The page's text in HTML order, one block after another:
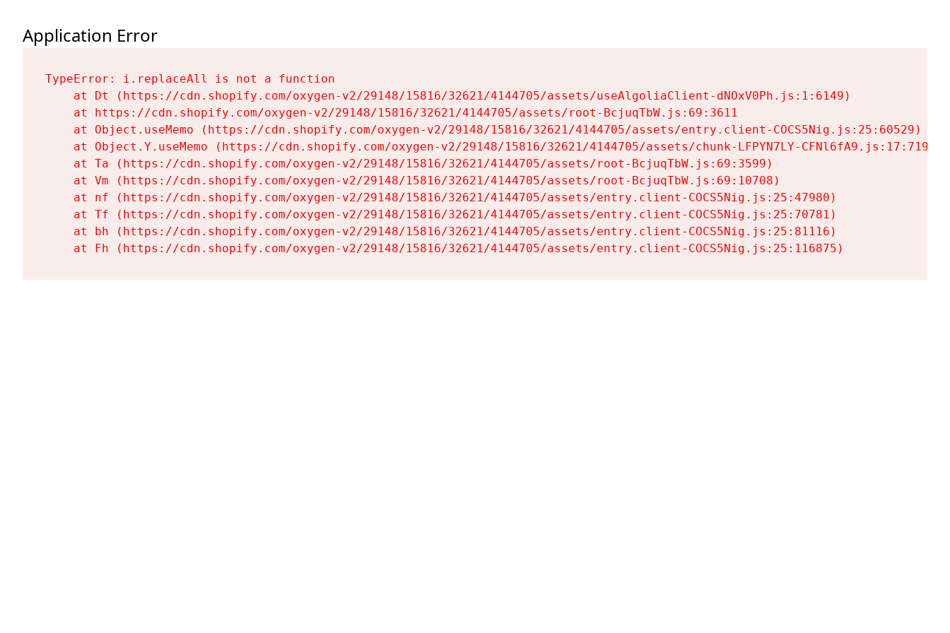
Application Error
TypeError: i.replaceAll is not a function
    at Dt (https://cdn.shopify.com/oxygen-v2/29148/15816/32621/4144705/assets/useAlgoliaClient-dNOxV0Ph.js:1:6149)
    at https://cdn.shopify.com/oxygen-v2/29148/15816/32621/4144705/assets/root-BcjuqTbW.js:69:3611
    at Object.useMemo (https://cdn.shopify.com/oxygen-v2/29148/15816/32621/4144705/assets/entry.client-COCS5Nig.js:25:60529)
    at Object.Y.useMemo (https://cdn.shopify.com/oxygen-v2/29148/15816/32621/4144705/assets/chunk-LFPYN7LY-CFNl6fA9.js:17:7197)
    at Ta (https://cdn.shopify.com/oxygen-v2/29148/15816/32621/4144705/assets/root-BcjuqTbW.js:69:3599)
    at Vm (https://cdn.shopify.com/oxygen-v2/29148/15816/32621/4144705/assets/root-BcjuqTbW.js:69:10708)
    at nf (https://cdn.shopify.com/oxygen-v2/29148/15816/32621/4144705/assets/entry.client-COCS5Nig.js:25:47980)
    at Tf (https://cdn.shopify.com/oxygen-v2/29148/15816/32621/4144705/assets/entry.client-COCS5Nig.js:25:70781)
    at bh (https://cdn.shopify.com/oxygen-v2/29148/15816/32621/4144705/assets/entry.client-COCS5Nig.js:25:81116)
    at Fh (https://cdn.shopify.com/oxygen-v2/29148/15816/32621/4144705/assets/entry.client-COCS5Nig.js:25:116875)